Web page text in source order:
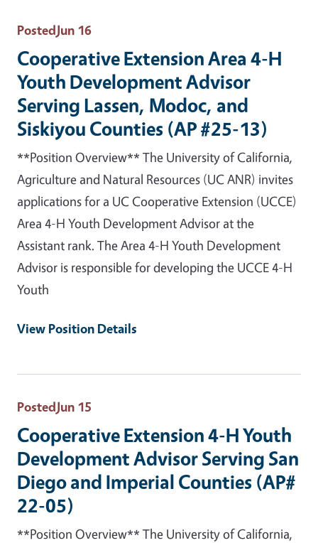
PostedJun 16
Cooperative Extension Area 4-H
Youth Development Advisor
Serving Lassen, Modoc, and
Siskiyou Counties (AP #25-13)
**Position Overview** The University of California,
Agriculture and Natural Resources (UC ANR) invites
applications for a UC Cooperative Extension (UCCE)
Area 4-H Youth Development Advisor at the
Assistant rank. The Area 4-H Youth Development
Advisor is responsible for developing the UCCE 4-H
Youth
View Position Details
PostedJun 15
Cooperative Extension 4-H Youth
Development Advisor Serving San
Diego and Imperial Counties (AP#
22-05)
**Position Overview** The University of California,